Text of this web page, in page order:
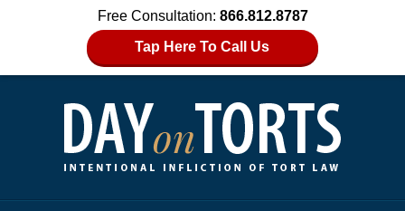
Free Consultation: 866.812.8787
Tap Here To Call Us